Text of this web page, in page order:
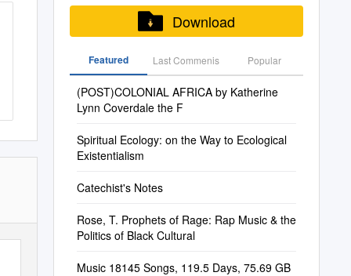
Download
Featured Last Commenis Popular
(POST)COLONIAL AFRICA by Katherine
Lynn Coverdale the F
Spiritual Ecology: on the Way to Ecological
Existentialism
Catechist's Notes
Rose, T. Prophets of Rage: Rap Music & the
Politics of Black Cultural
Music 18145 Songs, 119.5 Days, 75.69 GB